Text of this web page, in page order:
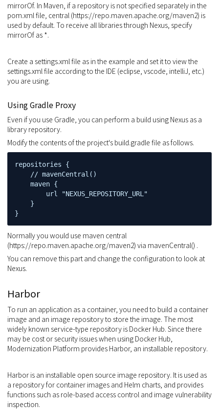
mirrorOf. In Maven, if a repository is not specified separately in the
pom.xml file, central (https://repo.maven.apache.org/maven2) is
used by default. To receive all libraries through Nexus, specify
mirrorOf as *.
Create a settings.xml file as in the example and set it to view the
settings.xml file according to the IDE (eclipse, vscode, intelliJ, etc.)
you are using.
Using Gradle Proxy
Even if you use Gradle, you can perform a build using Nexus as a
library repository.
Modify the contents of the project's build.gradle file as follows.
repositories {
    // mavenCentral()
    maven {
        url "NEXUS_REPOSITORY_URL"
    }
}
Normally you would use maven central
(https://repo.maven.apache.org/maven2) via mavenCentral() .
You can remove this part and change the configuration to look at
Nexus.
Harbor
To run an application as a container, you need to build a container
image and an image repository to store the image. The most
widely known service-type repository is Docker Hub. Since there
may be cost or security issues when using Docker Hub,
Modernization Platform provides Harbor, an installable repository.
Harbor is an installable open source image repository. It is used as
a repository for container images and Helm charts, and provides
functions such as role-based access control and image vulnerability
inspection.